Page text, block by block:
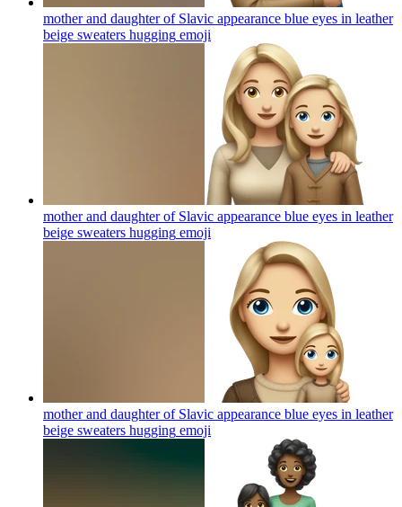
mother and daughter of Slavic appearance blue eyes in leather
beige sweaters hugging emoji
mother and daughter of Slavic appearance blue eyes in leather
beige sweaters hugging emoji
mother and daughter of Slavic appearance blue eyes in leather
beige sweaters hugging emoji